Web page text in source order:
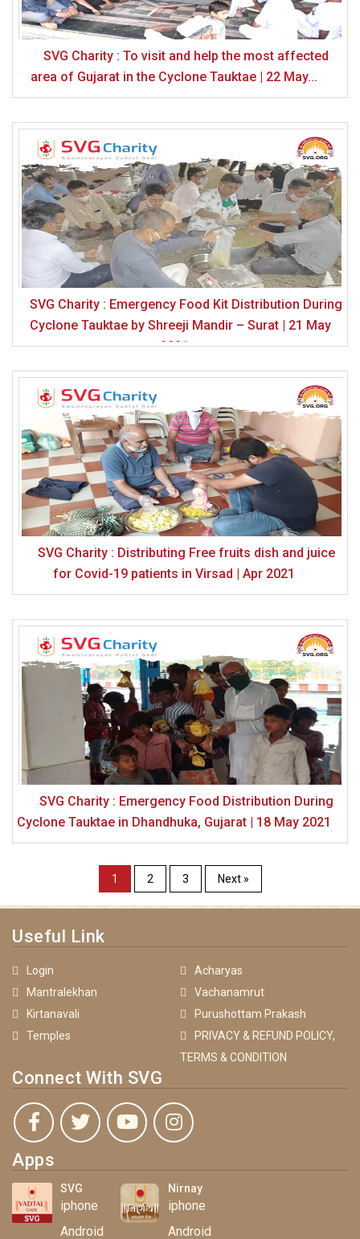
SVG Charity : To visit and help the most affected
area of ​​Gujarat in the Cyclone Tauktae | 22 May...
SVG Charity : Emergency Food Kit Distribution During
Cyclone Tauktae by Shreeji Mandir – Surat | 21 May
2021
SVG Charity : Distributing Free fruits dish and juice
for Covid-19 patients in Virsad | Apr 2021
SVG Charity : Emergency Food Distribution During
Cyclone Tauktae in Dhandhuka, Gujarat | 18 May 2021
1 2 3 Next »
Useful Link
Login
Acharyas
Mantralekhan
Vachanamrut
Kirtanavali
Purushottam Prakash
Temples
PRIVACY & REFUND POLICY,
TERMS & CONDITION
Connect With SVG
Apps
SVG
iphone
Android
Nirnay
iphone
Android